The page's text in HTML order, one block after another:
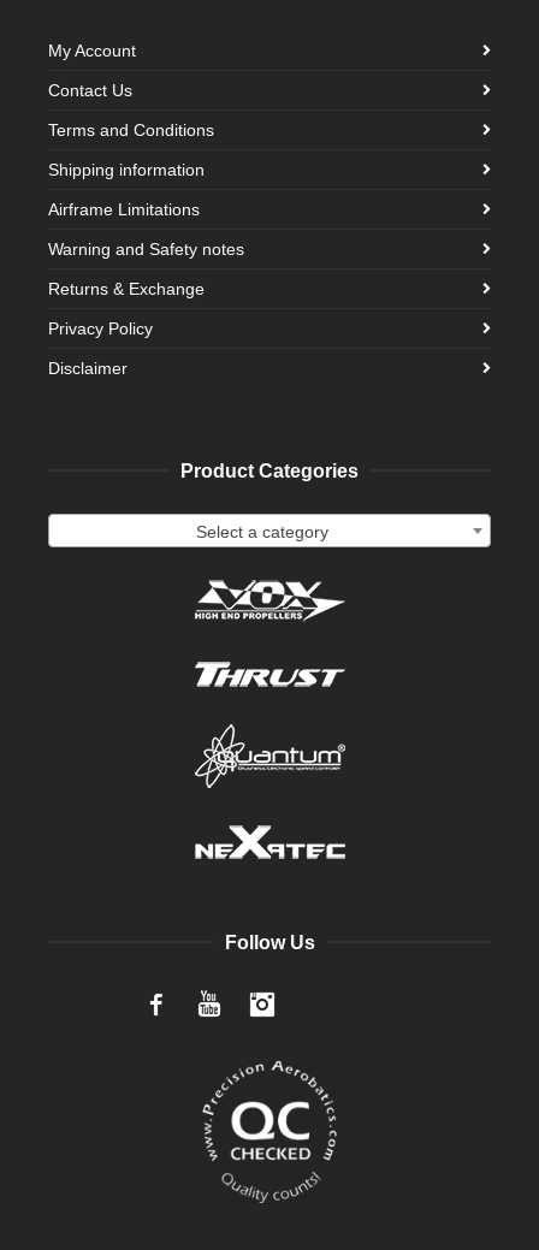
My Account
Contact Us
Terms and Conditions
Shipping information
Airframe Limitations
Warning and Safety notes
Returns & Exchange
Privacy Policy
Disclaimer
Product Categories
Select a category
Follow Us
FacebookYouTube